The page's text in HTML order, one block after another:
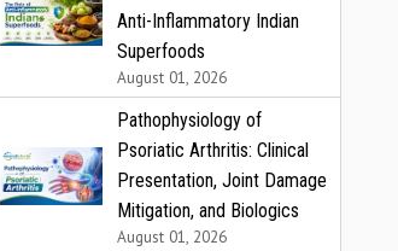
Anti-Inflammatory Indian
Superfoods
August 01, 2026
Pathophysiology of
Psoriatic Arthritis: Clinical
Presentation, Joint Damage
Mitigation, and Biologics
August 01, 2026